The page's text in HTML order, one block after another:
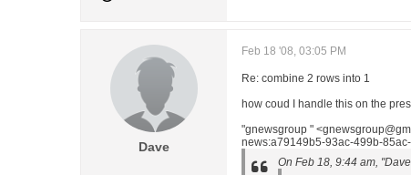
Dave
Feb 18 '08, 03:05 PM
Re: combine 2 rows into 1
how coud I handle this on the
"gnewsgroup "
news:a79149b5-93ac-499b-
On Feb 18, 9:44 am,